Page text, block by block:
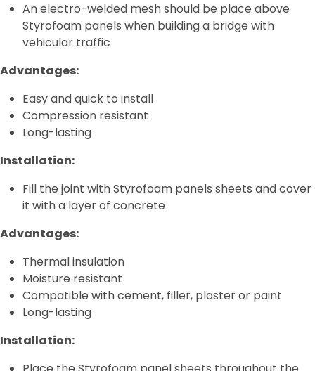
An electro-welded mesh should be place above
Styrofoam panels when building a bridge with
vehicular traffic
Advantages:
Easy and quick to install
Compression resistant
Long-lasting
Installation:
Fill the joint with Styrofoam panels sheets and cover
it with a layer of concrete
Advantages:
Thermal insulation
Moisture resistant
Compatible with cement, filler, plaster or paint
Long-lasting
Installation: